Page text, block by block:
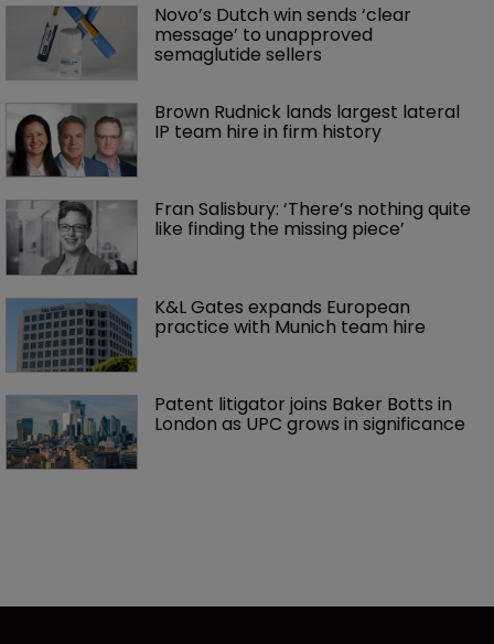
Novo’s Dutch win sends ‘clear
message’ to unapproved
semaglutide sellers
Brown Rudnick lands largest lateral
IP team hire in firm history
Fran Salisbury: ‘There’s nothing quite
like finding the missing piece’
K&L Gates expands European
practice with Munich team hire
Patent litigator joins Baker Botts in
London as UPC grows in significance